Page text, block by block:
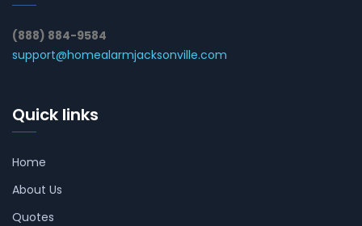
(888) 884-9584
support@homealarmjacksonville.com
Quick links
Home
About Us
Quotes